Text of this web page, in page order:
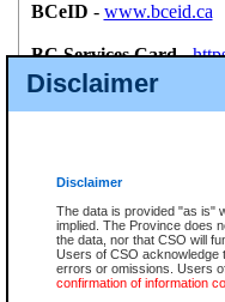
Disclaimer
Disclaimer
The data is provided "as is"
implied. The Province does
the data, nor that CSO will
Users of CSO acknowledge
errors or omissions. Users
confirmation of information
BCeID - www.bceid.ca
BC Services Card-
id/bcservicescardapp
Once you register with CSO,